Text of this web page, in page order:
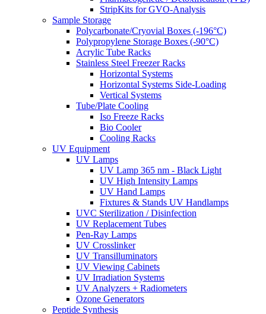
StripKits for GVO-Analysis
Sample Storage
Polycarbonate/Cryovial Boxes (-196°C)
Polypropylene Storage Boxes (-90°C)
Acrylic Tube Racks
Stainless Steel Freezer Racks
Horizontal Systems
Horizontal Systems Side-Loading
Vertical Systems
Tube/Plate Cooling
Iso Freeze Racks
Bio Cooler
Cooling Racks
UV Equipment
UV Lamps
UV Lamp 365 nm - Black Light
UV High Intensity Lamps
UV Hand Lamps
Fixtures & Stands UV Handlamps
UVC Sterilization / Disinfection
UV Replacement Tubes
Pen-Ray Lamps
UV Crosslinker
UV Transilluminators
UV Viewing Cabinets
UV Irradiation Systems
UV Analyzers + Radiometers
Ozone Generators
Peptide Synthesis